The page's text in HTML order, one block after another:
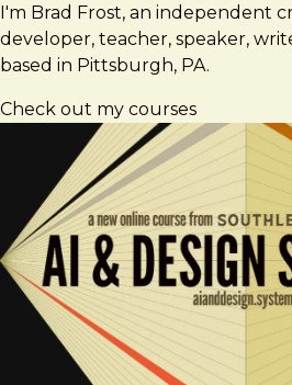
I'm Brad Frost, an independent
developer, teacher, speaker,
based in Pittsburgh, PA.
Check out my courses